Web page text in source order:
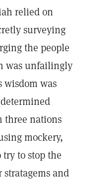
relied on
surveying
the people
was unfailingly
wisdom was
three nations
mockery,
to stop the
and